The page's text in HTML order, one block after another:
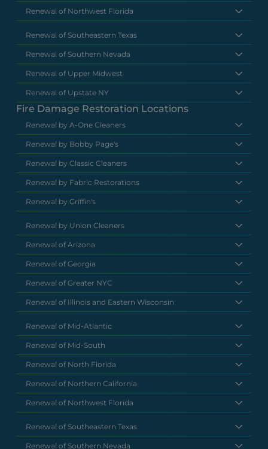
Renewal of Northwest Florida
Renewal of Southeastern Texas
Renewal of Southern Nevada
Renewal of Upper Midwest
Renewal of Upstate NY
Fire Damage Restoration Locations
Renewal by A-One Cleaners
Renewal by Bobby Page's
Renewal by Classic Cleaners
Renewal by Fabric Restorations
Renewal by Griffin's
Renewal by Union Cleaners
Renewal of Arizona
Renewal of Georgia
Renewal of Greater NYC
Renewal of Illinois and Eastern Wisconsin
Renewal of Mid-Atlantic
Renewal of Mid-South
Renewal of North Florida
Renewal of Northern California
Renewal of Northwest Florida
Renewal of Southeastern Texas
Renewal of Southern Nevada